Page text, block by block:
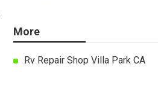
More
Rv Repair Shop Villa Park CA